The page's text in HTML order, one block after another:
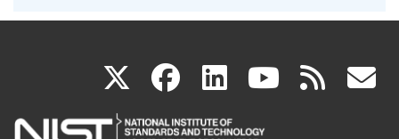
X(link
is
facebook
(link
is
linkedin
(link
is
(link rss